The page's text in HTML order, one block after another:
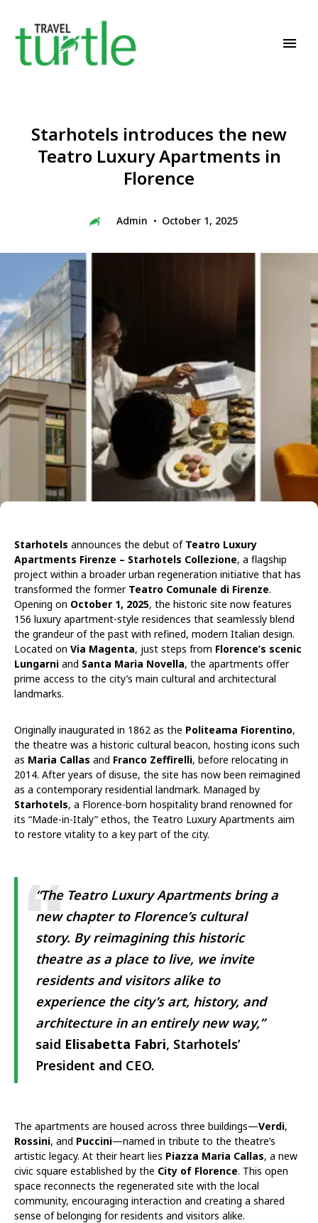
Starhotels introduces the new
Teatro Luxury Apartments in
Florence
Admin October 1, 2025
Starhotels announces the debut of Teatro Luxury
Apartments Firenze – Starhotels Collezione, a flagship
project within a broader urban regeneration initiative that has
transformed the former Teatro Comunale di Firenze.
Opening on October 1, 2025, the historic site now features
156 luxury apartment-style residences that seamlessly blend
the grandeur of the past with refined, modern Italian design.
Located on Via Magenta, just steps from Florence’s scenic
Lungarni and Santa Maria Novella, the apartments offer
prime access to the city’s main cultural and architectural
landmarks.
Originally inaugurated in 1862 as the Politeama Fiorentino,
the theatre was a historic cultural beacon, hosting icons such
as Maria Callas and Franco Zeffirelli, before relocating in
2014. After years of disuse, the site has now been reimagined
as a contemporary residential landmark. Managed by
Starhotels, a Florence-born hospitality brand renowned for
its “Made-in-Italy” ethos, the Teatro Luxury Apartments aim
to restore vitality to a key part of the city.
“The Teatro Luxury Apartments bring a
new chapter to Florence’s cultural
story. By reimagining this historic
theatre as a place to live, we invite
residents and visitors alike to
experience the city’s art, history, and
architecture in an entirely new way,”
said Elisabetta Fabri, Starhotels’
President and CEO.
The apartments are housed across three buildings—Verdi,
Rossini, and Puccini—named in tribute to the theatre’s
artistic legacy. At their heart lies Piazza Maria Callas, a new
civic square established by the City of Florence. This open
space reconnects the regenerated site with the local
community, encouraging interaction and creating a shared
sense of belonging for residents and visitors alike.